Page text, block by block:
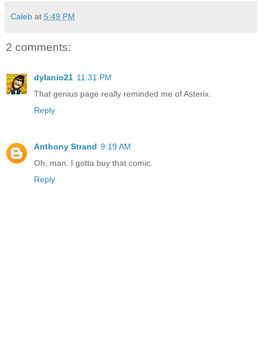
Caleb at 5:49 PM
2 comments:
dylanio21 11:31 PM
That genius page really reminded me of Asterix.
Reply
Anthony Strand 9:19 AM
Oh, man. I gotta buy that comic.
Reply